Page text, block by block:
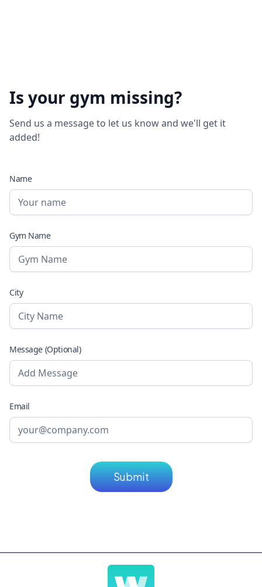
Is your gym missing?
Send us a message to let us know and we'll get it
added!
Name
Gym Name
City
Message (Optional)
Email